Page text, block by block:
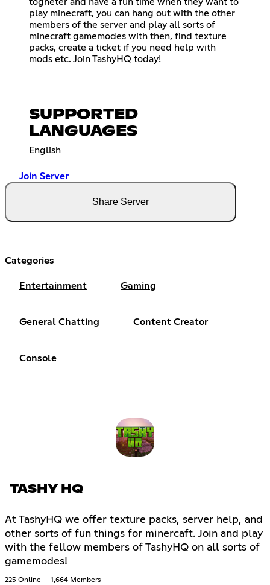
play minecraft, you can hang out with the other
members of the server and play all sorts of
minecraft gamemodes with then, find texture
packs, create a ticket if you need help with
mods etc. Join TashyHQ today!
SUPPORTED
LANGUAGES
English
Join Server
Share Server
Categories
Entertainment Gaming
General Chatting Content Creator
Console
TASHY HQ
At TashyHQ we offer texture packs, server help, and
other sorts of fun things for minercaft. Join and play
with the fellow members of TashyHQ on all sorts of
gamemodes!
225 Online 1,664 Members